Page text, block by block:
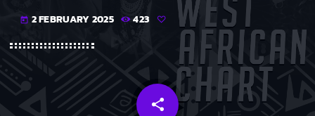
today 2 FEBRUARY 2025 423
share
email